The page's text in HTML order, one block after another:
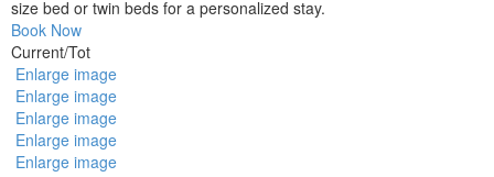
size bed or twin beds for a personalized stay.
Book Now
Current/Tot
Enlarge image
Enlarge image
Enlarge image
Enlarge image
Enlarge image